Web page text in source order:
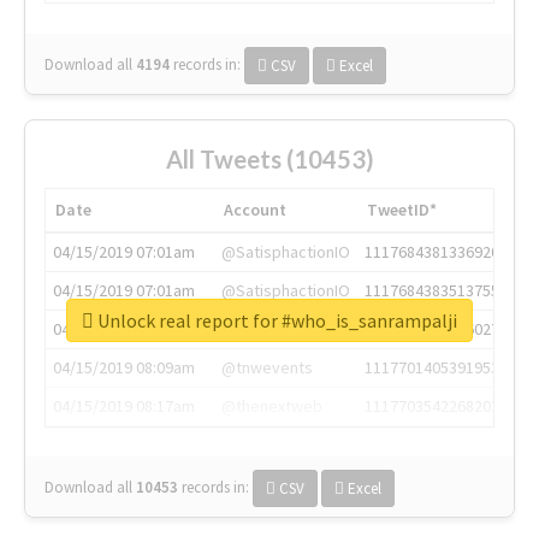
Download all 4194 records in: CSV Excel
All Tweets (10453)
Date Account
TweetID*
04/15/2019 07:01am
@SatisphactionIO
1117684381336920064
04/15/2019 07:01am
@SatisphactionIO
1117684383513755649
04/15/2019 07:03am
@annaercilla
1117684805876027392
04/15/2019 08:09am
@tnwevents
1117701405391953920
Download all 10453 records in: CSV Excel
Unlock real report for #who_is_sanrampalji